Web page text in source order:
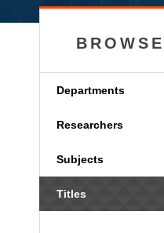
BROWSE
Departments
Researchers
Subjects
Titles